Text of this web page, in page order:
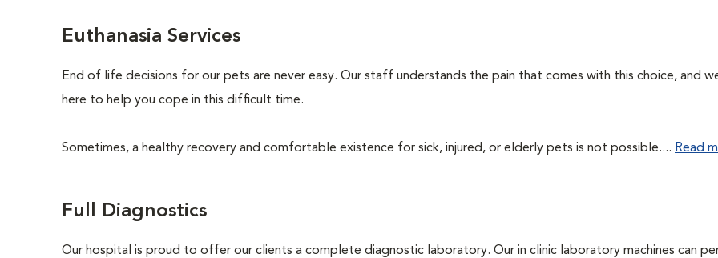
Euthanasia Services
End of life decisions for our pets are never easy. Our staff understands the pain that comes with this choice, and
here to help you cope in this difficult time.
Sometimes, a healthy recovery and comfortable existence for sick, injured, or elderly pets is not possible.... Read
Full Diagnostics
Our hospital is proud to offer our clients a complete diagnostic laboratory. Our in clinic laboratory machines can